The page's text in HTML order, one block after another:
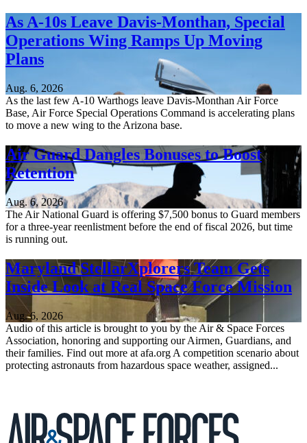
As A-10s Leave Davis-Monthan, Special
Operations Wing Ramps Up Moving
Plans
Aug. 6, 2026
As the last few A-10 Warthogs leave Davis-Monthan Air Force
Base, Air Force Special Operations Command is accelerating plans
to move a new wing to the Arizona base.
Air Guard Dangles Bonuses to Boost
Retention
Aug. 6, 2026
The Air National Guard is offering $7,500 bonus to Guard members
for a three-year reenlistment before the end of fiscal 2026, but time
is running out.
Maryland StellarXplorers Team Gets
Inside Look at Real Space Force Mission
Aug. 6, 2026
Audio of this article is brought to you by the Air & Space Forces
Association, honoring and supporting our Airmen, Guardians, and
their families. Find out more at afa.org A competition scenario about
protecting astronauts from hazardous space weather, assigned...